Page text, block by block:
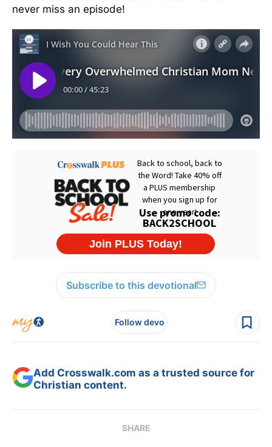
never miss an episode!
Subscribe to this devotional
Follow devo
Add Crosswalk.com as a trusted source for
Christian content.
SHARE